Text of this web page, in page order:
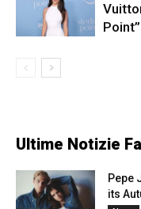
Ultime Notizie
Pepe
its